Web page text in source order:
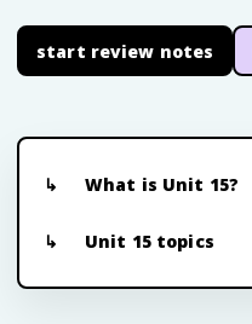
start review notes
What is Unit 15?
Unit 15 topics